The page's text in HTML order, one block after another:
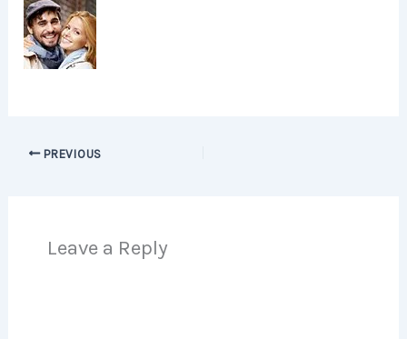
PREVIOUS
Leave a Reply